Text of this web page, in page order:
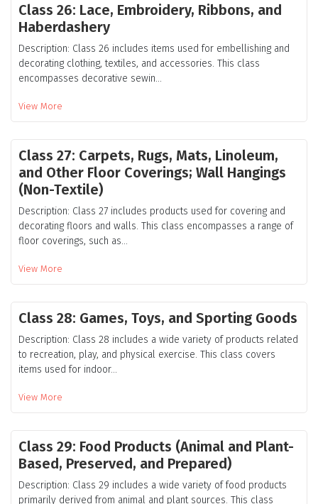
Class 26: Lace, Embroidery, Ribbons, and
Haberdashery
Description: Class 26 includes items used for embellishing and
decorating clothing, textiles, and accessories. This class
encompasses decorative sewin...
View More
Class 27: Carpets, Rugs, Mats, Linoleum,
and Other Floor Coverings; Wall Hangings
(Non-Textile)
Description: Class 27 includes products used for covering and
decorating floors and walls. This class encompasses a range of
floor coverings, such as...
View More
Class 28: Games, Toys, and Sporting Goods
Description: Class 28 includes a wide variety of products related
to recreation, play, and physical exercise. This class covers
items used for indoor...
View More
Class 29: Food Products (Animal and Plant-
Based, Preserved, and Prepared)
Description: Class 29 includes a wide variety of food products
primarily derived from animal and plant sources. This class